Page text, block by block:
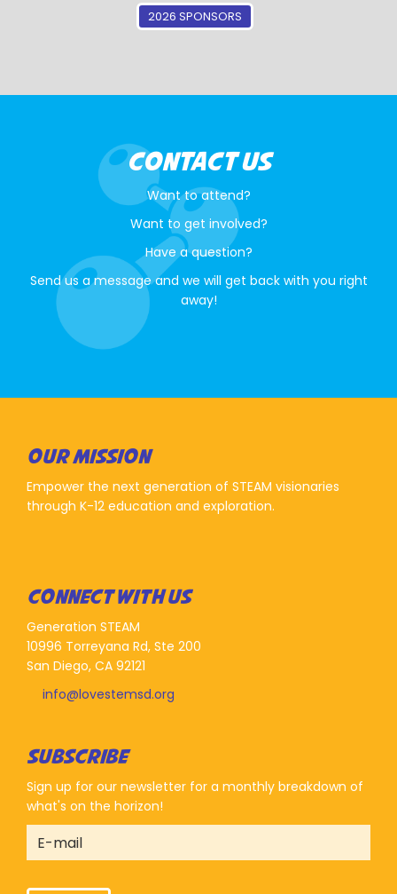
2026 SPONSORS
CONTACT US
Want to attend?
Want to get involved?
Have a question?
Send us a message and we will get back with you right
away!
OUR MISSION
Empower the next generation of STEAM visionaries
through K-12 education and exploration.
CONNECT WITH US
Generation STEAM
10996 Torreyana Rd, Ste 200
San Diego, CA 92121
info@lovestemsd.org
SUBSCRIBE
Sign up for our newsletter for a monthly breakdown of
what's on the horizon!